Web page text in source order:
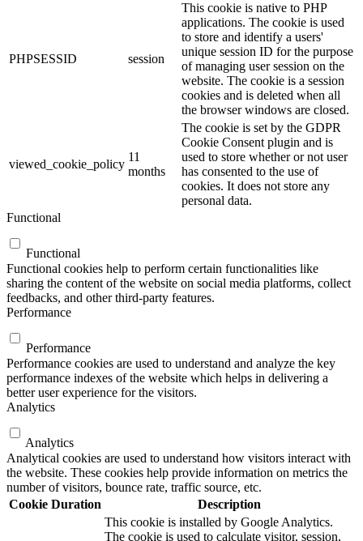
PHPSESSID session
This cookie is native to PHP
applications. The cookie is used
to store and identify a users'
unique session ID for the purpose
of managing user session on the
website. The cookie is a session
cookies and is deleted when all
the browser windows are closed.
viewed_cookie_policy
11
months
The cookie is set by the GDPR
Cookie Consent plugin and is
used to store whether or not user
has consented to the use of
cookies. It does not store any
personal data.
Functional
Functional
Functional cookies help to perform certain functionalities like
sharing the content of the website on social media platforms, collect
feedbacks, and other third-party features.
Performance
Performance
Performance cookies are used to understand and analyze the key
performance indexes of the website which helps in delivering a
better user experience for the visitors.
Analytics
Analytics
Analytical cookies are used to understand how visitors interact with
the website. These cookies help provide information on metrics the
number of visitors, bounce rate, traffic source, etc.
Cookie Duration Description
This cookie is installed by Google Analytics.
The cookie is used to calculate visitor, session,